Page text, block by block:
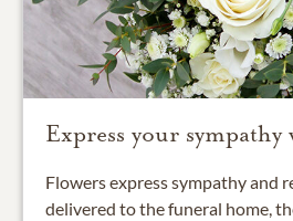
Express your
Flowers express sympathy and
delivered to the funeral home,